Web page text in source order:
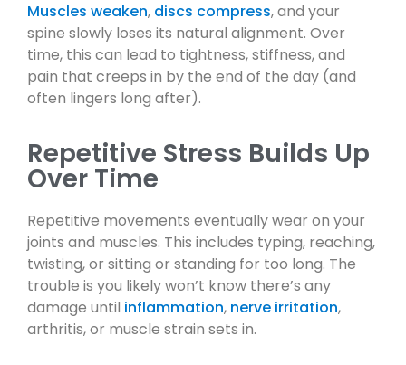
Muscles weaken, discs compress, and your
spine slowly loses its natural alignment. Over
time, this can lead to tightness, stiffness, and
pain that creeps in by the end of the day (and
often lingers long after).
Repetitive Stress Builds Up
Over Time
Repetitive movements eventually wear on your
joints and muscles. This includes typing, reaching,
twisting, or sitting or standing for too long. The
trouble is you likely won’t know there’s any
damage until inflammation, nerve irritation,
arthritis, or muscle strain sets in.